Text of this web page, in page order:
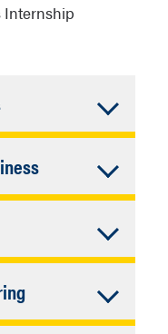
Internship
Accordion
Closed
arts-
Accordion
Closed
career-
Accordion
Closed